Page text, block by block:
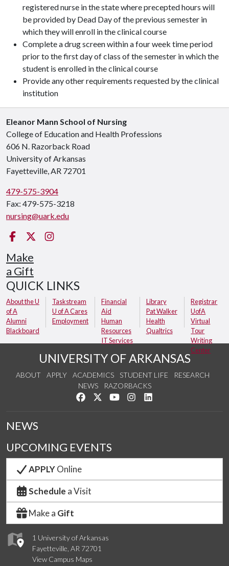
registered nurse in the state where precepted hours will
be provided by Dead Day of the previous semester in
which they will enroll in the clinical course
Complete a drug screen within a four week time period
prior to the first day of class of the semester in which the
student is enrolled in the clinical course
Provide any other requirements requested by the clinical
institution
Eleanor Mann School of Nursing
College of Education and Health Professions
606 N. Razorback Road
University of Arkansas
Fayetteville, AR 72701
479-575-3904
Fax: 479-575-3218
nursing@uark.edu
Facebook
Twitter
Make
a Gift
QUICK LINKS
About the U
of A
Alumni
Blackboard
Taskstream
U of A Cares
Employment
Financial
Aid
Human
Resources
IT Services
Library
Pat Walker
Health
Qualtrics
Registrar
UofA
Virtual
Tour
Writing
Center
UNIVERSITY OF ARKANSAS
ABOUT APPLY ACADEMICS STUDENT LIFE
RESEARCH
NEWS
RAZORBACKS
Like us on Facebook
Follow us on Twitter
Watch us on YouTube
See us on Instagram
1 University of Arkansas
Fayetteville, AR 72701
View Campus Maps
NEWS
UPCOMING EVENTS
APPLYOnline
Schedule a Visit
Make a Gift